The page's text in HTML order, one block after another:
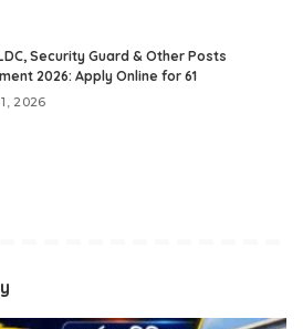
Security Guard & Other Posts
2026: Apply Online for 61
2026